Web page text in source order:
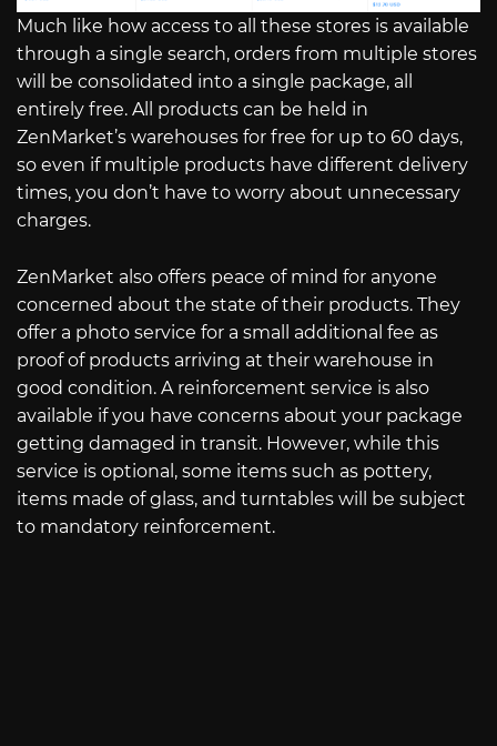
Much like how access to all these stores is available
through a single search, orders from multiple stores
will be consolidated into a single package, all
entirely free. All products can be held in
ZenMarket’s warehouses for free for up to 60 days,
so even if multiple products have different delivery
times, you don’t have to worry about unnecessary
charges.
ZenMarket also offers peace of mind for anyone
concerned about the state of their products. They
offer a photo service for a small additional fee as
proof of products arriving at their warehouse in
good condition. A reinforcement service is also
available if you have concerns about your package
getting damaged in transit. However, while this
service is optional, some items such as pottery,
items made of glass, and turntables will be subject
to mandatory reinforcement.